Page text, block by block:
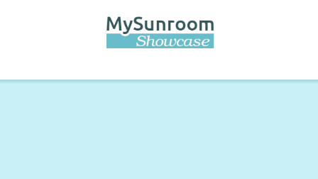
main
content